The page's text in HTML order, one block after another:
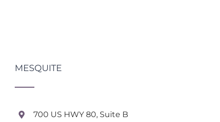
MESQUITE
700 US HWY 80, Suite B